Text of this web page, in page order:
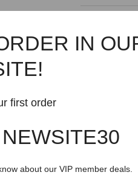
Shipping
IN
first order
about our VIP member deals.